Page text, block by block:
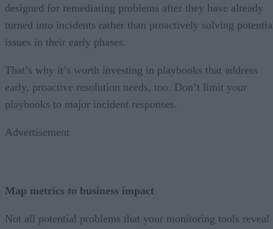
designed for remediating problems after they have already
turned into incidents rather than proactively solving
issues in their early phases.
That’s why it’s worth investing in playbooks that address
early, proactive resolution needs, too. Don’t limit your
playbooks to major incident responses.
Advertisement
Map metrics to business impact
Not all potential problems that your monitoring tools reveal